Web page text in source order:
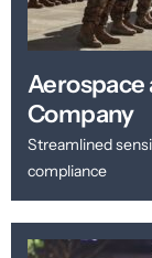
Aerospace
Company
Streamlined
compliance